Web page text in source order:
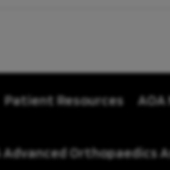
Patient Resources
Orthopaedics